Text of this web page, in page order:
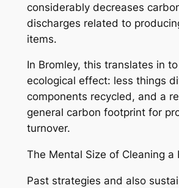
considerably decreases
discharges related to
items.
In Bromley, this translates in
ecological effect: less things
components recycled, and a
general carbon footprint for
turnover.
The Mental Size of Cleaning a
Past strategies and also